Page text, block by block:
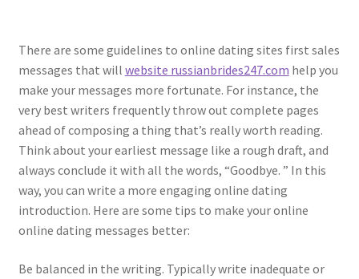
There are some guidelines to online dating sites first sales
messages that will website russianbrides247.com help you
make your messages more fortunate. For instance, the
very best writers frequently throw out complete pages
ahead of composing a thing that’s really worth reading.
Think about your earliest message like a rough draft, and
always conclude it with all the words, “Goodbye. ” In this
way, you can write a more engaging online dating
introduction. Here are some tips to make your online
online dating messages better:
Be balanced in the writing. Typically write inadequate or